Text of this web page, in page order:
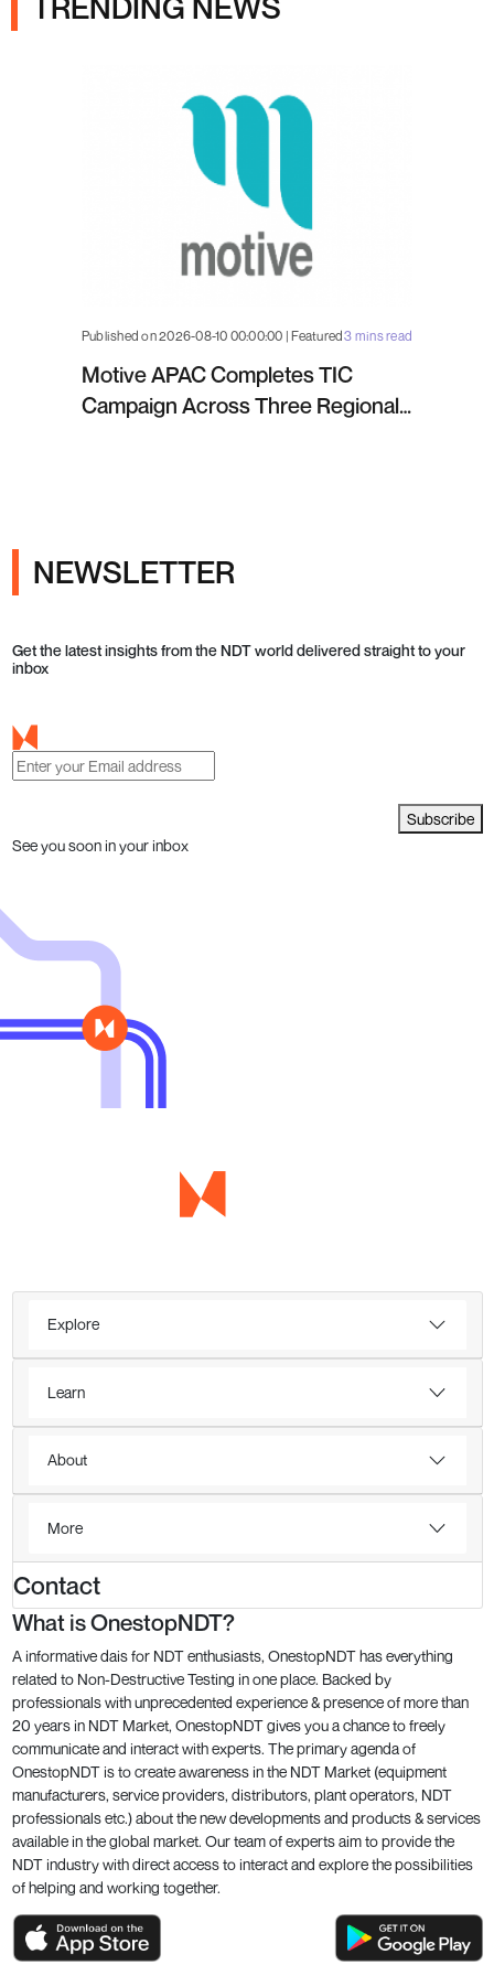
Published on 2026-08-10 00:00:00 | Featured3 mins read
Motive APAC Completes TIC
Campaign Across Three Regional
NEWSLETTER
Get the latest insights from the NDT world delivered straight to your
inbox
Subscribe
See you soon in your inbox
Explore
Learn
About
More
Contact
What is OnestopNDT?
A informative dais for NDT enthusiasts, OnestopNDT has everything
related to Non-Destructive Testing in one place. Backed by
professionals with unprecedented experience & presence of more than
20 years in NDT Market, OnestopNDT gives you a chance to freely
communicate and interact with experts. The primary agenda of
OnestopNDT is to create awareness in the NDT Market (equipment
manufacturers, service providers, distributors, plant operators, NDT
professionals etc.) about the new developments and products & services
available in the global market. Our team of experts aim to provide the
NDT industry with direct access to interact and explore the possibilities
of helping and working together.